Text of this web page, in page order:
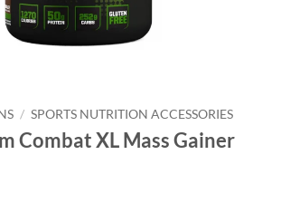
/ SPORTS NUTRITION ACCESSORIES
Combat XL Mass Gainer